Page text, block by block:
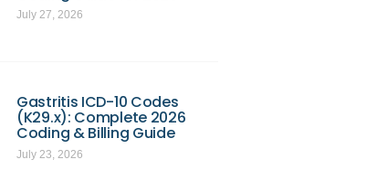
July 27, 2026
Gastritis ICD-10 Codes
(K29.x): Complete 2026
Coding & Billing Guide
July 23, 2026